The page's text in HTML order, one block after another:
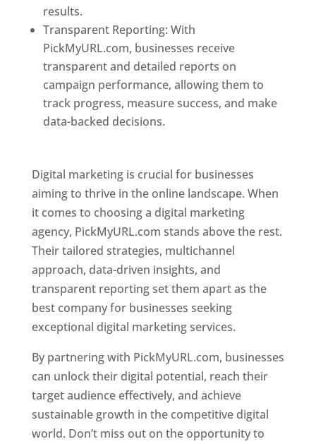
results.
Transparent Reporting: With
PickMyURL.com, businesses receive
transparent and detailed reports on
campaign performance, allowing them to
track progress, measure success, and make
data-backed decisions.
Digital marketing is crucial for businesses
aiming to thrive in the online landscape. When
it comes to choosing a digital marketing
agency, PickMyURL.com stands above the rest.
Their tailored strategies, multichannel
approach, data-driven insights, and
transparent reporting set them apart as the
best company for businesses seeking
exceptional digital marketing services.
By partnering with PickMyURL.com, businesses
can unlock their digital potential, reach their
target audience effectively, and achieve
sustainable growth in the competitive digital
world. Don’t miss out on the opportunity to